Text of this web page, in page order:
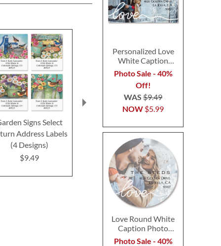
Personalized Love
White Caption
Border Photo
Address Label
Photo Sale - 40%
Off!
NOW $5.99
WAS$9.49
Love Round White
Caption Photo
Address Label
Photo Sale - 40%
Signs Select
Address Labels
(4 Designs)
$9.49
Return Address Labels
(4 Designs)
$9.49
Deluxe